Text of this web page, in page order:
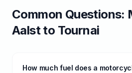
Common Questions:
Aalstto Tournai
How much fuel does a